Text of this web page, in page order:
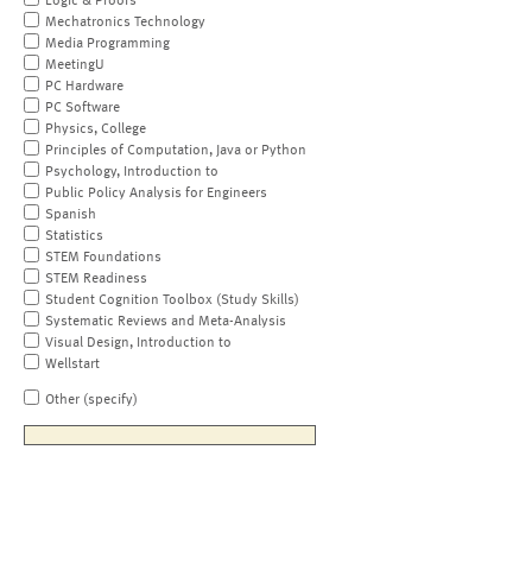
Mechatronics Technology
Media Programming
MeetingU
PC Hardware
PC Software
Physics, College
Principles of Computation, Java or Python
Psychology, Introduction to
Public Policy Analysis for Engineers
Spanish
Statistics
STEM Foundations
STEM Readiness
Student Cognition Toolbox (Study Skills)
Systematic Reviews and Meta-Analysis
Visual Design, Introduction to
Wellstart
Other (specify)